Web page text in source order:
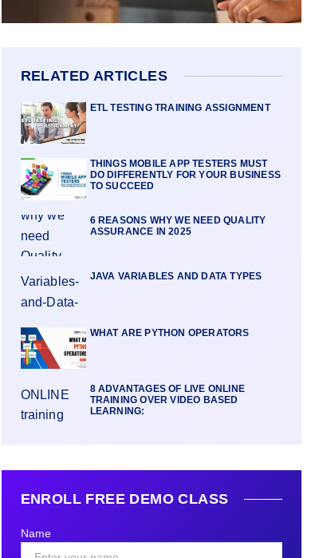
RELATED ARTICLES
ETL TESTING TRAINING ASSIGNMENT
THINGS MOBILE APP TESTERS MUST
DO DIFFERENTLY FOR YOUR BUSINESS
TO SUCCEED
6 REASONS WHY WE NEED QUALITY
ASSURANCE IN 2025
JAVA VARIABLES AND DATA TYPES
WHAT ARE PYTHON OPERATORS
8 ADVANTAGES OF LIVE ONLINE
TRAINING OVER VIDEO BASED
LEARNING:
ENROLL FREE DEMO CLASS
Name